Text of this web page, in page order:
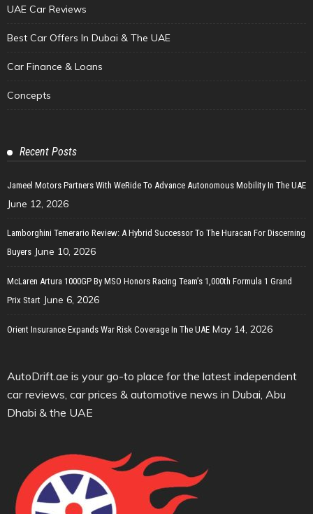
UAE Car Reviews
Best Car Offers In Dubai & The UAE
Car Finance & Loans
Concepts
Recent Posts
Jameel Motors Partners With WeRide To Advance Autonomous Mobility In The UAE
June 12, 2026
Lamborghini Temerario Review: A Hybrid Successor To The Huracan For Discerning
Buyers June 10, 2026
McLaren Artura 1000GP By MSO Honors Racing Team’s 1,000th Formula 1 Grand
Prix Start June 6, 2026
Orient Insurance Expands War Risk Coverage In The UAE May 14, 2026
AutoDrift.ae is your go-to place for the latest independent
car reviews, car prices & automotive news in Dubai, Abu
Dhabi & the UAE